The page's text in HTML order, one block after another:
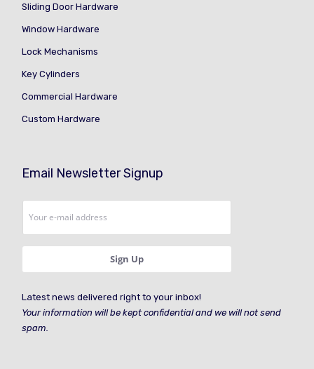
Sliding Door Hardware
Window Hardware
Lock Mechanisms
Key Cylinders
Commercial Hardware
Custom Hardware
Email Newsletter Signup
Latest news delivered right to your inbox!
Your information will be kept confidential and we will not send
spam.